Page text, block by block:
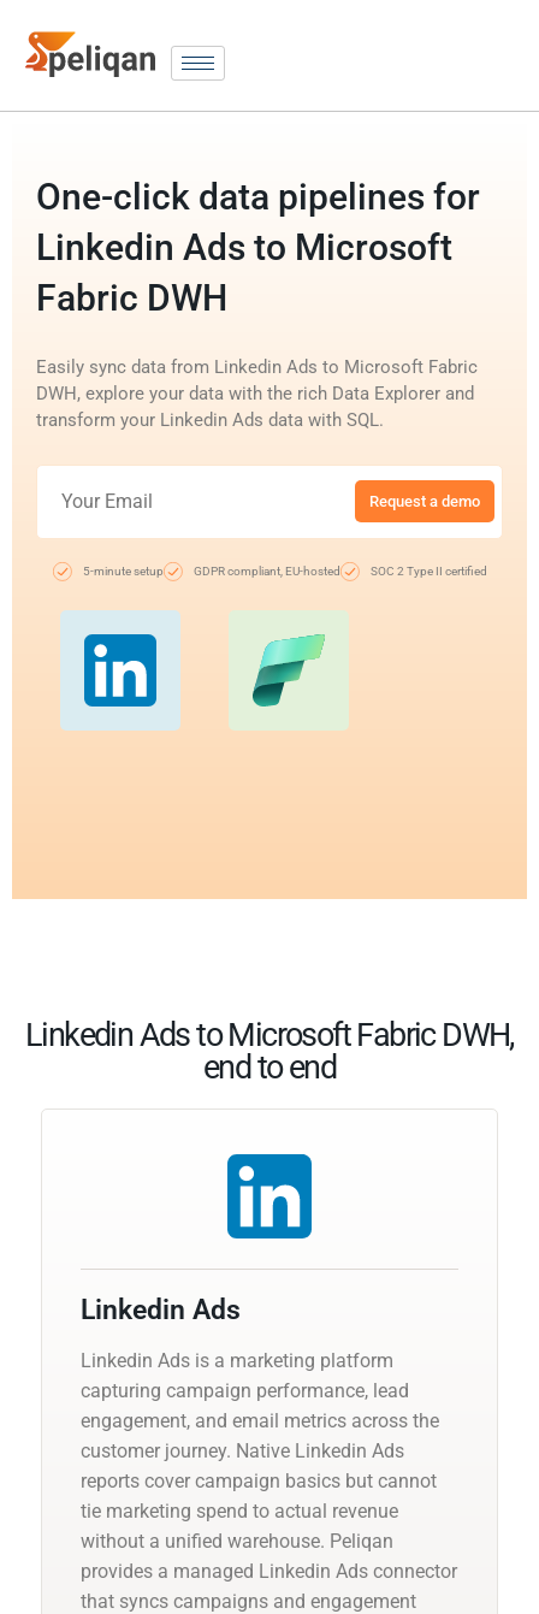
One-click data pipelines for
Linkedin Ads to Microsoft
Fabric DWH
Easily sync data from Linkedin Ads to Microsoft Fabric
DWH, explore your data with the rich Data Explorer and
transform your Linkedin Ads data with SQL.
Request a demo
5-minute setup GDPR compliant, EU-hosted SOC 2 Type II certified
Linkedin Ads to Microsoft Fabric DWH,
end to end
Linkedin Ads
Linkedin Ads is a marketing platform
capturing campaign performance, lead
engagement, and email metrics across the
customer journey. Native Linkedin Ads
reports cover campaign basics but cannot
tie marketing spend to actual revenue
without a unified warehouse. Peliqan
provides a managed Linkedin Ads connector
that syncs campaigns and engagement